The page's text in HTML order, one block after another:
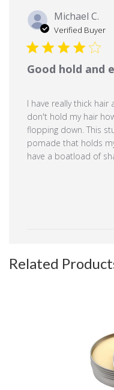
Michael C.
Verified Buyer
Good hold and
I have really thick
don't hold my hair
flopping down. This
pomade that holds
have a boatload of
Related